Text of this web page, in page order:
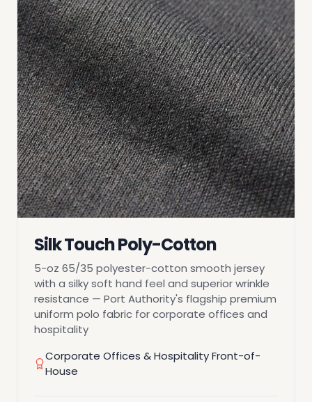
Silk Touch Poly-Cotton
5-oz 65/35 polyester-cotton smooth jersey
with a silky soft hand feel and superior wrinkle
resistance — Port Authority's flagship premium
uniform polo fabric for corporate offices and
hospitality
Corporate Offices & Hospitality Front-of-
House